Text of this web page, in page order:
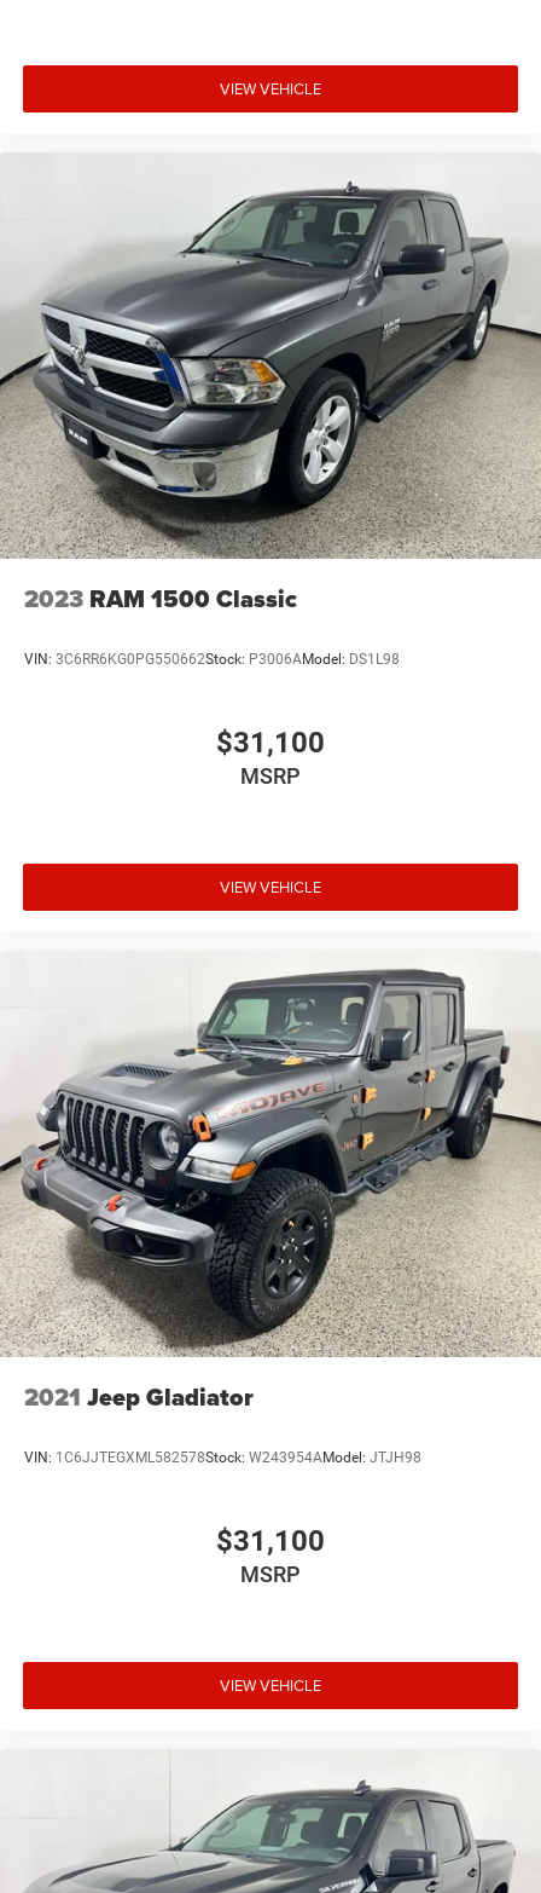
VIEW VEHICLE
2023 RAM 1500 Classic
VIN: 3C6RR6KG0PG550662Stock: P3006AModel: DS1L98
$31,100
MSRP
VIEW VEHICLE
2021 Jeep Gladiator
VIN: 1C6JJTEGXML582578Stock: W243954AModel: JTJH98
$31,100
MSRP
VIEW VEHICLE